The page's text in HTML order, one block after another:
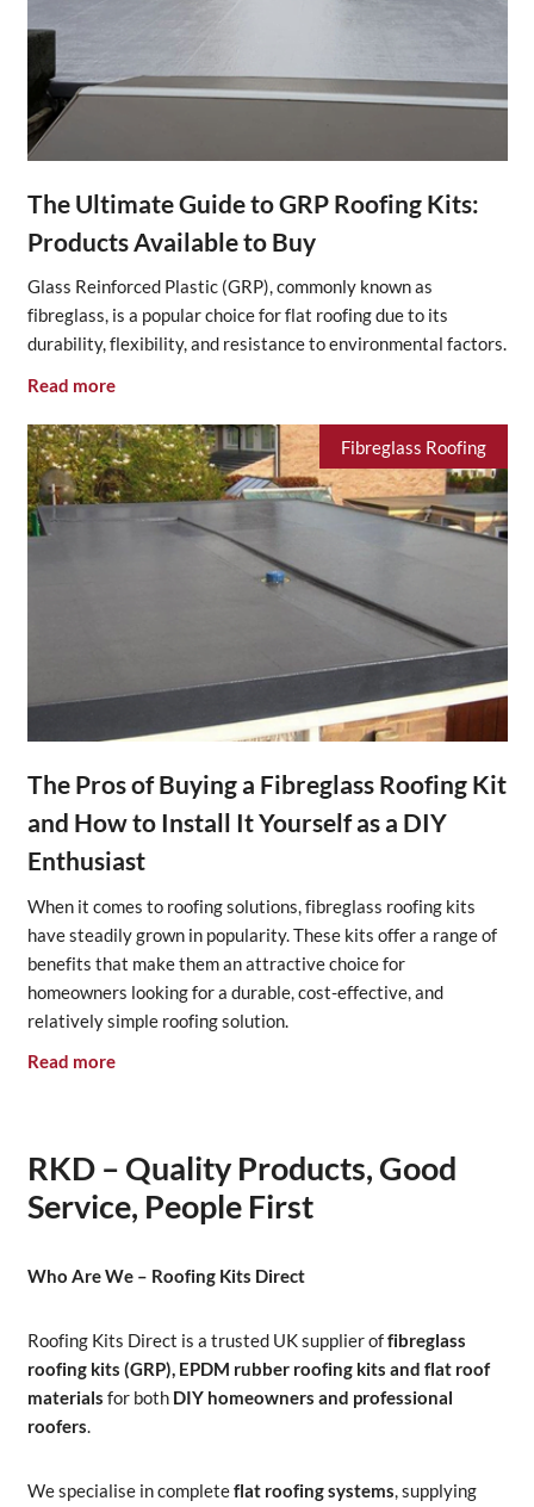
The Ultimate Guide to GRP Roofing Kits:
Products Available to Buy
Glass Reinforced Plastic (GRP), commonly known as
fibreglass, is a popular choice for flat roofing due to its
durability, flexibility, and resistance to environmental factors.
Read more
Fibreglass Roofing
The Pros of Buying a Fibreglass Roofing Kit
and How to Install It Yourself as a DIY
Enthusiast
When it comes to roofing solutions, fibreglass roofing kits
have steadily grown in popularity. These kits offer a range of
benefits that make them an attractive choice for
homeowners looking for a durable, cost-effective, and
relatively simple roofing solution.
Read more
RKD – Quality Products, Good
Service, People First
Who Are We – Roofing Kits Direct
Roofing Kits Direct is a trusted UK supplier offibreglass
roofing kits (GRP), EPDM rubber roofing kits and flat roof
materials for both DIY homeowners and professional
roofers.
We specialise in completeflat roofing systems, supplying